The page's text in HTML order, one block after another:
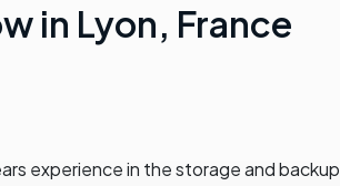
in Lyon, France
experience in the storage and